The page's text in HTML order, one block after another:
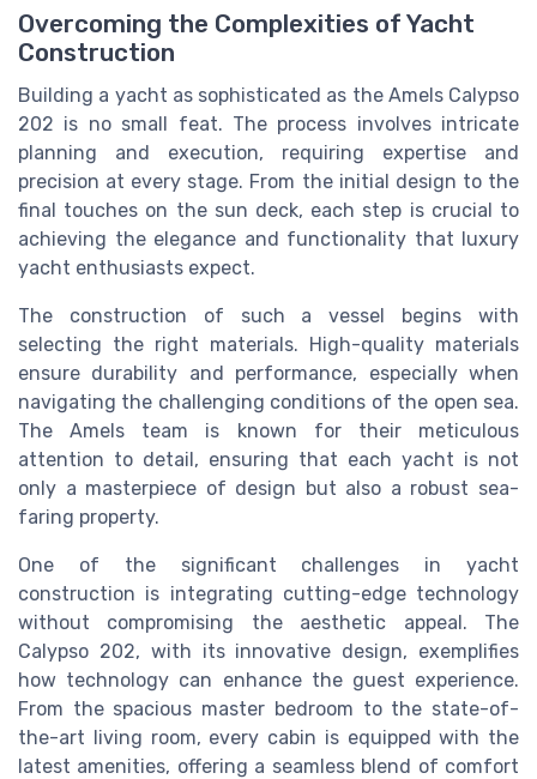
Overcoming the Complexities of Yacht
Construction
Building a yacht as sophisticated as the Amels Calypso
202 is no small feat. The process involves intricate
planning and execution, requiring expertise and
precision at every stage. From the initial design to the
final touches on the sun deck, each step is crucial to
achieving the elegance and functionality that luxury
yacht enthusiasts expect.
The construction of such a vessel begins with
selecting the right materials. High-quality materials
ensure durability and performance, especially when
navigating the challenging conditions of the open sea.
The Amels team is known for their meticulous
attention to detail, ensuring that each yacht is not
only a masterpiece of design but also a robust sea-
faring property.
One of the significant challenges in yacht
construction is integrating cutting-edge technology
without compromising the aesthetic appeal. The
Calypso 202, with its innovative design, exemplifies
how technology can enhance the guest experience.
From the spacious master bedroom to the state-of-
the-art living room, every cabin is equipped with the
latest amenities, offering a seamless blend of comfort